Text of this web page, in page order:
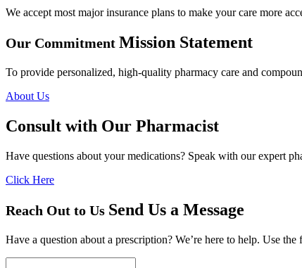
We accept most major insurance plans to make your care more
Our Commitment Mission Statement
To provide personalized, high-quality pharmacy care and
About Us
Consult with Our Pharmacist
Have questions about your medications? Speak with our expert
Click Here
Reach Out to Us Send Us a Message
Have a question about a prescription? We’re here to help. Use